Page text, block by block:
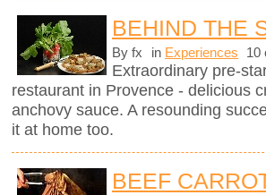
BEHIND THE
By fx in Experiences 10
Extraordinary pre-
restaurant in Provence - delicious
anchovy sauce. A resounding
it at home too.
BEEF